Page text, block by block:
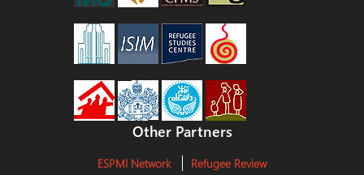
Other Partners
ESPMI Network Refugee Review